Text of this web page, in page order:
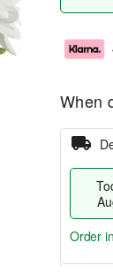
When
Order